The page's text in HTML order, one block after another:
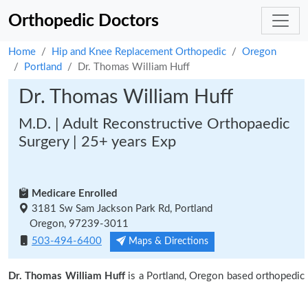
Orthopedic Doctors
Home Hip and Knee Replacement Orthopedic
Oregon
Portland
Dr. Thomas William Huff
Dr. Thomas William Huff
M.D. | Adult Reconstructive Orthopaedic
Surgery | 25+ years Exp
Medicare Enrolled
3181 Sw Sam Jackson Park Rd, Portland
Oregon, 97239-3011
503-494-6400
Maps & Directions
Dr. Thomas William Huff is a Portland, Oregon based orthopedic